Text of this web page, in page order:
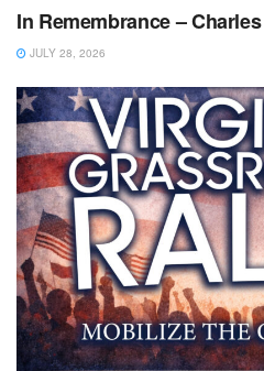
In Remembrance –
JULY 28, 2026